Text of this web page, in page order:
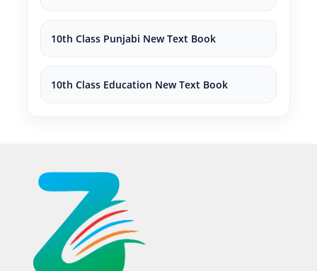
10th Class Punjabi New Text Book
10th Class Education New Text Book